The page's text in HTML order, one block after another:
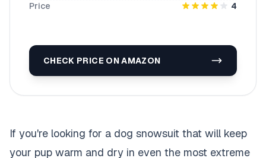
Price
4
CHECK PRICE ON AMAZON
If you're looking for a dog snowsuit that will keep
your pup warm and dry in even the most extreme